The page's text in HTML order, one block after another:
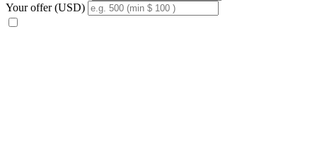
Your offer (USD)